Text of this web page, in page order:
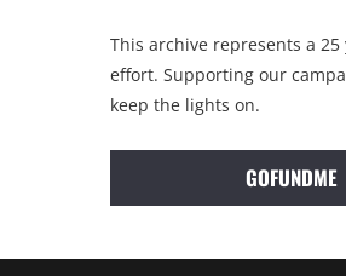
This archive represents a
effort. Supporting our
keep the lights on.
GOFUNDME